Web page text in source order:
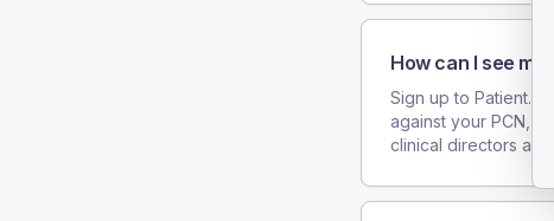
How can I see
Sign up to
against your PCN,
clinical directors and